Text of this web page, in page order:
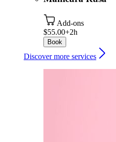
Add-ons
$55.00+2h
Book
Discover more services